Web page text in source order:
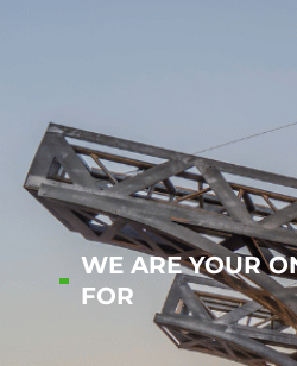
WE ARE YOUR
FOR